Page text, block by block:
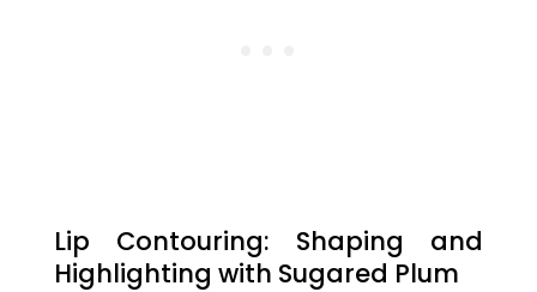
Lip Contouring: Shaping and
Highlighting with Sugared Plum